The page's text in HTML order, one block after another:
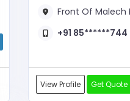
Front Of Malech
+91 85******744
View Profile Get Quote